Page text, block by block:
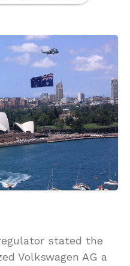
stated the
Volkswagen AG a